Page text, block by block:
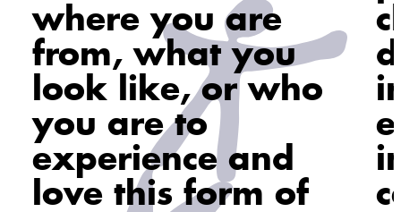
where you are
from, what you
look like, or who
you are to
experience and
love this form of